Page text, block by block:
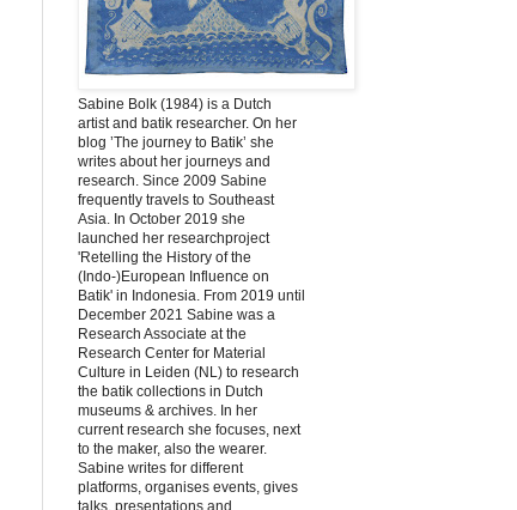
Sabine Bolk (1984) is a Dutch
artist and batik researcher. On her
blog ’The journey to Batik’ she
writes about her journeys and
research. Since 2009 Sabine
frequently travels to Southeast
Asia. In October 2019 she
launched her researchproject
'Retelling the History of the
(Indo-)European Influence on
Batik' in Indonesia. From 2019 until
December 2021 Sabine was a
Research Associate at the
Research Center for Material
Culture in Leiden (NL) to research
the batik collections in Dutch
museums & archives. In her
current research she focuses, next
to the maker, also the wearer.
Sabine writes for different
platforms, organises events, gives
talks, presentations and